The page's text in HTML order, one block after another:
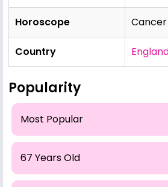
Horoscope Cancer
Country
Popularity
Most Popular
67 Years Old